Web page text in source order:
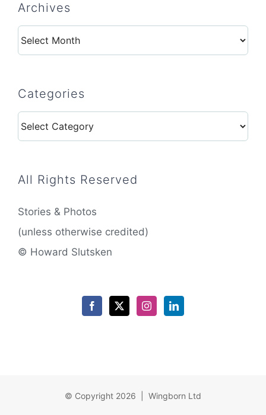
Archives
Archives
Categories
Categories
All Rights Reserved
Stories & Photos
(unless otherwise credited)
© Howard Slutsken
© Copyright 2026 | Wingborn Ltd